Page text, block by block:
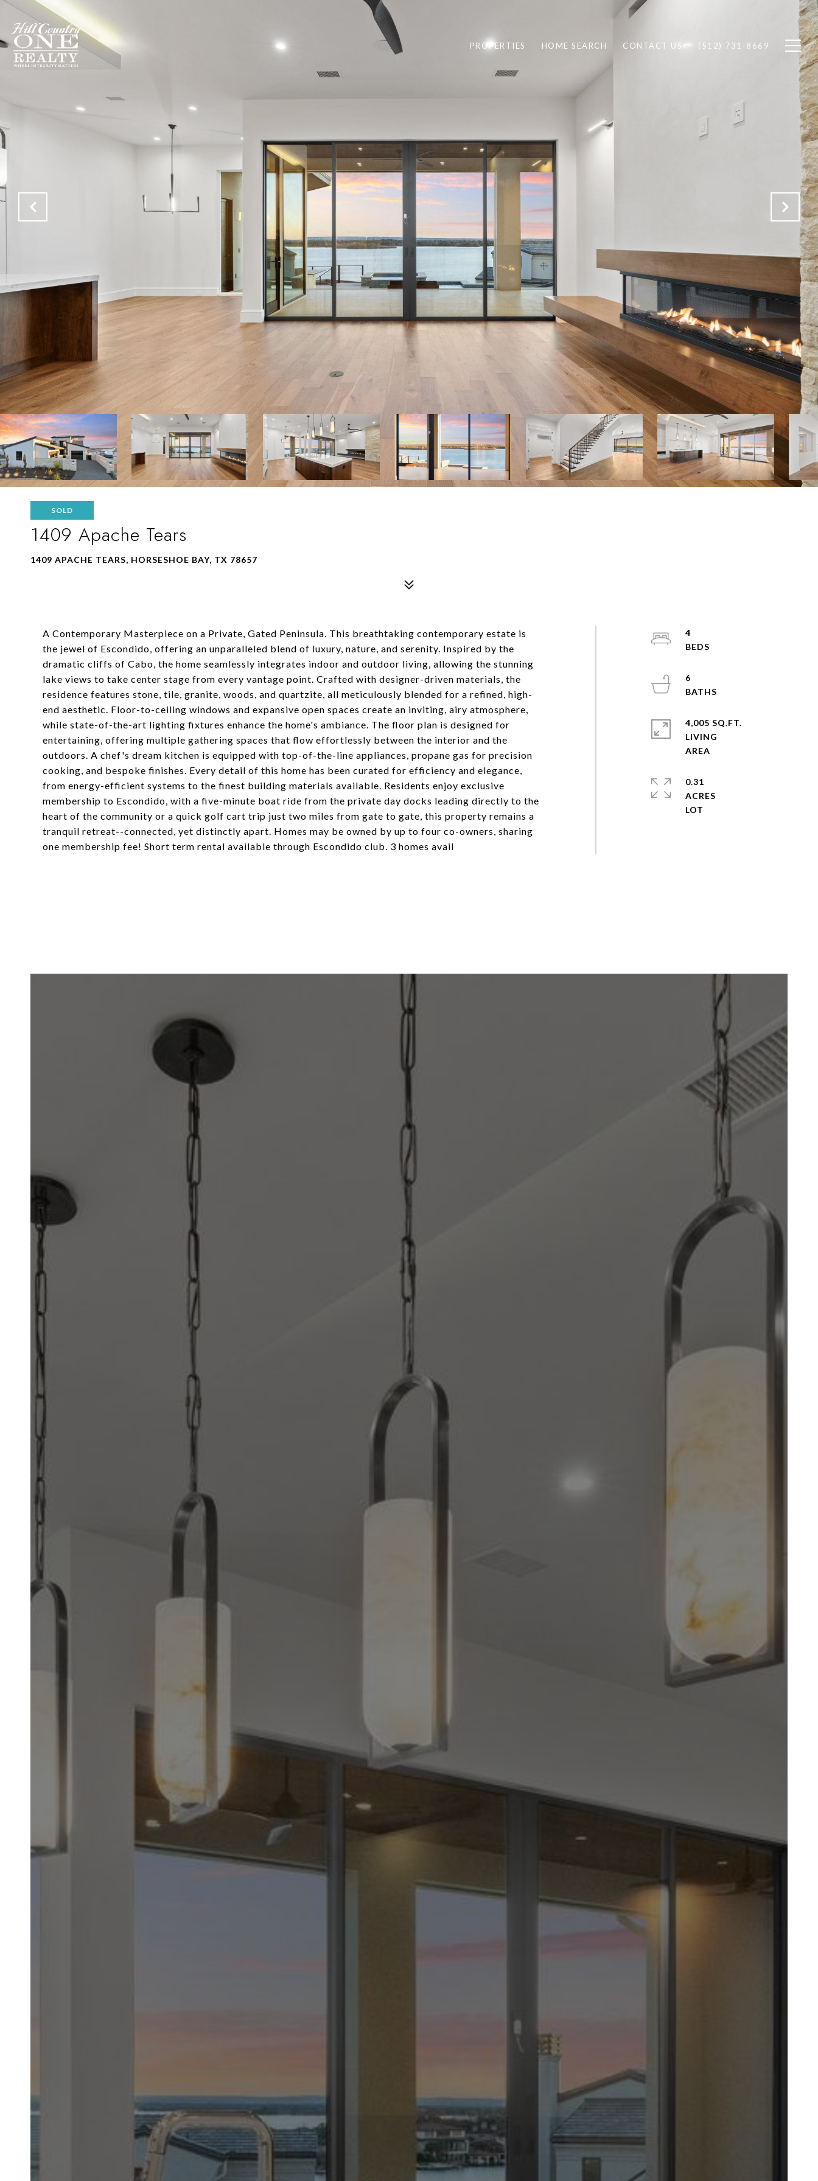
PROPERTIES HOME SEARCH CONTACT US (512) 731-8669
SOLD
1409 Apache Tears
1409 APACHE TEARS, HORSESHOE BAY, TX 78657
A Contemporary Masterpiece on a Private, Gated Peninsula. This breathtaking contemporary estate is
the jewel of Escondido, offering an unparalleled blend of luxury, nature, and serenity. Inspired by the
dramatic cliffs of Cabo, the home seamlessly integrates indoor and outdoor living, allowing the stunning
lake views to take center stage from every vantage point. Crafted with designer-driven materials, the
residence features stone, tile, granite, woods, and quartzite, all meticulously blended for a refined, high-
end aesthetic. Floor-to-ceiling windows and expansive open spaces create an inviting, airy atmosphere,
while state-of-the-art lighting fixtures enhance the home's ambiance. The floor plan is designed for
entertaining, offering multiple gathering spaces that flow effortlessly between the interior and the
outdoors. A chef's dream kitchen is equipped with top-of-the-line appliances, propane gas for precision
cooking, and bespoke finishes. Every detail of this home has been curated for efficiency and elegance,
from energy-efficient systems to the finest building materials available. Residents enjoy exclusive
membership to Escondido, with a five-minute boat ride from the private day docks leading directly to the
heart of the community or a quick golf cart trip just two miles from gate to gate, this property remains a
tranquil retreat--connected, yet distinctly apart. Homes may be owned by up to four co-owners, sharing
one membership fee! Short term rental available through Escondido club. 3 homes avail
4
6
4,005 SQ.FT.
LIVING
0.31
ACRES